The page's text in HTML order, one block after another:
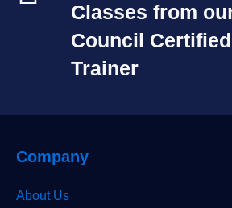
Classes from
Council
Trainer​
Company
About Us